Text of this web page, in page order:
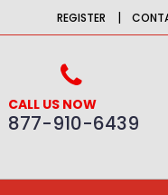
REGISTER |
CALL US NOW
877-910-6439